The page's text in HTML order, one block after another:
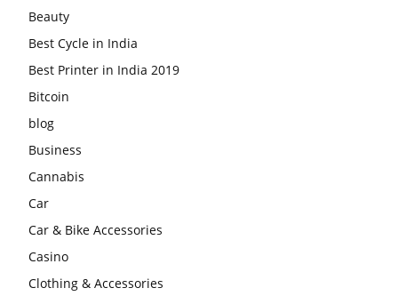
Beauty
Best Cycle in India
Best Printer in India 2019
Bitcoin
blog
Business
Cannabis
Car
Car & Bike Accessories
Casino
Clothing & Accessories